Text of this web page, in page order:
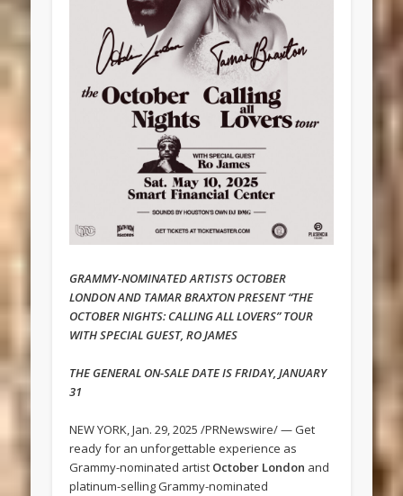
GRAMMY-NOMINATED ARTISTS OCTOBER
LONDON AND TAMAR BRAXTON PRESENT “THE
OCTOBER NIGHTS: CALLING ALL LOVERS” TOUR
WITH SPECIAL GUEST, RO JAMES
THE GENERAL ON-SALE DATE IS FRIDAY, JANUARY
31
NEW YORK, Jan. 29, 2025 /PRNewswire/ — Get
ready for an unforgettable experience as
Grammy-nominated artist October London and
platinum-selling Grammy-nominated